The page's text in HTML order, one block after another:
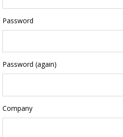
Password
Password (again)
Company